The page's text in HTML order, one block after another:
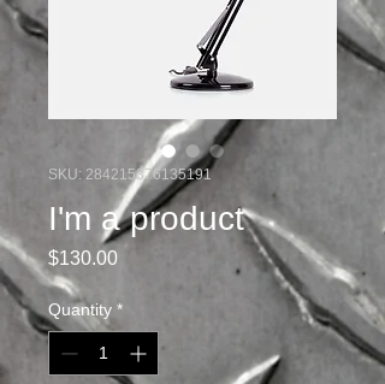
SKU: 284215376135191
I'm a product
$130.00Price
Quantity *